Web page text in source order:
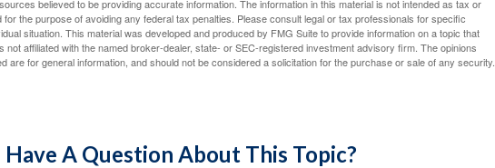
believed to be providing accurate information. The information in this material is not intended as tax or
the purpose of avoiding any federal tax penalties. Please consult legal or tax professionals for specific
situation. This material was developed and produced by FMG Suite to provide information on a topic that
not affiliated with the named broker-dealer, state- or SEC-registered investment advisory firm. The opinions
are for general information, and should not be considered a solicitation for the purchase or sale of any security.
Have A Question About This Topic?